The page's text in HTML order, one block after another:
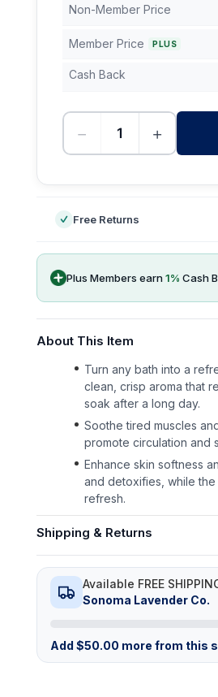
Non-Member Price
Member Price PLUS
Cash Back
− +
Free Returns
Plus Members earn1% Cash
About This Item
Turn any bath into a
clean, crisp aroma that
soak after a long day.
Soothe tired muscles
promote circulation and
Enhance skin softness
and detoxifies, while
refresh.
Shipping & Returns
Available FREE
Sonoma Lavender Co.
Add $50.00 more from this